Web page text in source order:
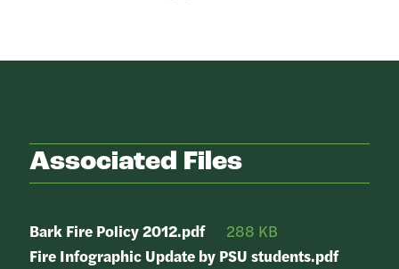
Associated Files
Bark Fire Policy 2012.pdf
288 KB
Fire Infographic Update by PSU students.pdf